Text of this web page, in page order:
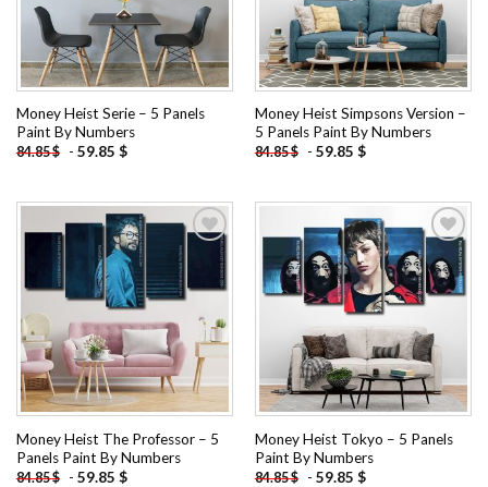
Money Heist Serie – 5 Panels
Paint By Numbers
84.85$ - 59.85 $
Money Heist Simpsons Version –
5 Panels Paint By Numbers
84.85$ - 59.85 $
Add to
Money Heist The Professor – 5
Panels Paint By Numbers
84.85$ - 59.85 $
Add to
wishlist
Money Heist Tokyo – 5 Panels
Paint By Numbers
84.85$ - 59.85 $